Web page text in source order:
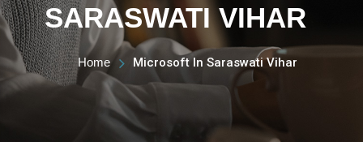
SARASWATI VIHAR
Home Microsoft In Saraswati Vihar